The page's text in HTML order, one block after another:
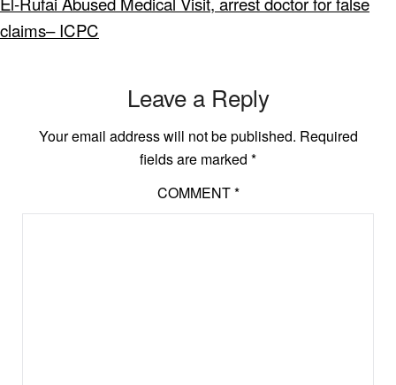
claims– ICPC
Leave a Reply
Your email address will not be published. Required
fields are marked *
COMMENT*